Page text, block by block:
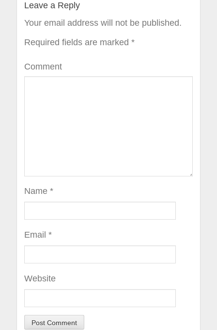
Leave a Reply
Your email address will not be published.
Required fields are marked *
Comment
Name *
Email *
Website